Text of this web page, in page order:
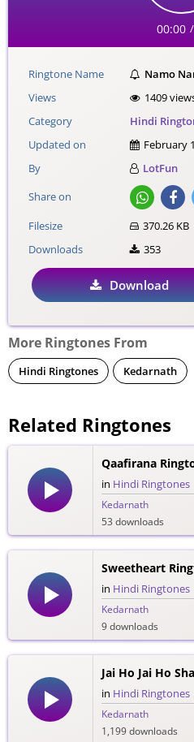
00:00 /
Ringtone Name
Namo
Views
1409
Category
Hindi
Updated on
February
By
LotFun
Share on
Filesize
370.26 KB
Downloads
353
Download
More Ringtones From
Hindi Ringtones Kedarnath
Related Ringtones
Qaafirana
in Hindi Ringtones
Kedarnath
53 downloads
Sweetheart
in Hindi Ringtones
Kedarnath
9 downloads
Jai Ho Jai Ho
in Hindi Ringtones
Kedarnath
1,199 downloads